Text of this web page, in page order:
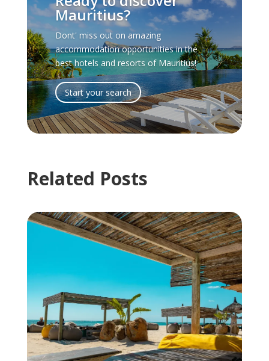
Mauritius?
Dont' miss out on amazing
accommodation opportunities in the
best hotels and resorts of Mauritius!
Start your search
Related Posts